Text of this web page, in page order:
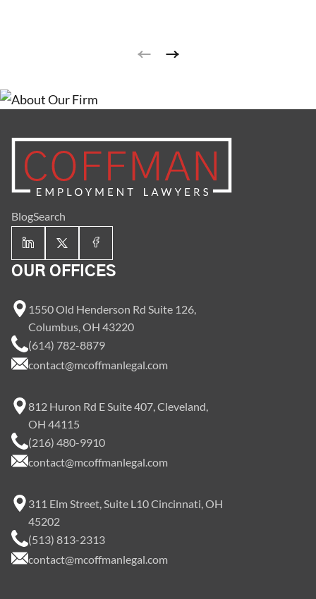
BlogSearch
OUR OFFICES
1550 Old Henderson Rd Suite 126,
Columbus, OH 43220
(614) 782-8879
contact@mcoffmanlegal.com
812 Huron Rd E Suite 407, Cleveland,
OH 44115
(216) 480-9910
contact@mcoffmanlegal.com
311 Elm Street, Suite L10 Cincinnati, OH
45202
(513) 813-2313
contact@mcoffmanlegal.com